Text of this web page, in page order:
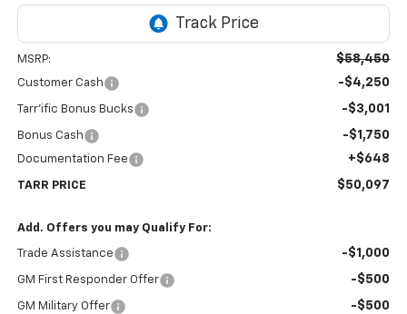
MSRP: $58,450
Customer Cash -$4,250
Tarr'ific Bonus Bucks -$3,001
Bonus Cash -$1,750
Documentation Fee +$648
TARR PRICE $50,097
Add. Offers you may Qualify For:
Trade Assistance -$1,000
GM First Responder Offer -$500
GM Military Offer -$500